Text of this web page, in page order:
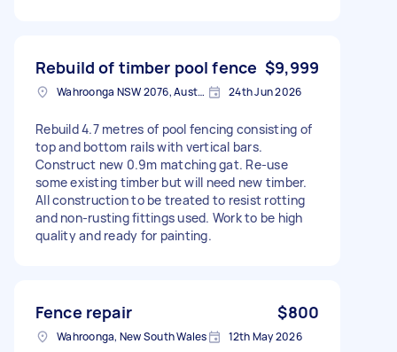
Rebuild of timber pool fence $9,999
Wahroonga NSW 2076, Australia 24th Jun 2026
Rebuild 4.7 metres of pool fencing consisting of
top and bottom rails with vertical bars.
Construct new 0.9m matching gat. Re-use
some existing timber but will need new timber.
All construction to be treated to resist rotting
and non-rusting fittings used. Work to be high
quality and ready for painting.
Fence repair $800
Wahroonga, New South Wales 12th May 2026